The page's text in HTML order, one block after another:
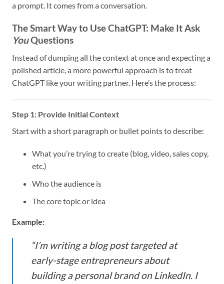
a prompt. It comes from a conversation.
The Smart Way to Use ChatGPT: Make It Ask
YouQuestions
Instead of dumping all the context at once and expecting a
polished article, a more powerful approach is to treat
ChatGPT like your writing partner. Here’s the process:
Step 1: Provide Initial Context
Start with a short paragraph or bullet points to describe:
What you’re trying to create (blog, video, sales copy,
etc.)
Who the audience is
The core topic or idea
Example:
“I’m writing a blog post targeted at
early-stage entrepreneurs about
building a personal brand on LinkedIn. I